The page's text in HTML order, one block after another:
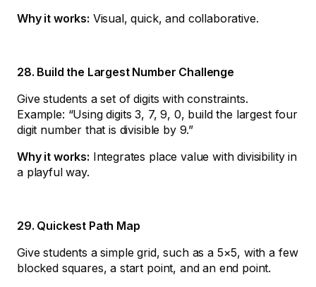
Why it works: Visual, quick, and collaborative.
28. Build the Largest Number Challenge
Give students a set of digits with constraints.
Example: “Using digits 3, 7, 9, 0, build the largest four
digit number that is divisible by 9.”
Why it works: Integrates place value with divisibility in
a playful way.
29. Quickest Path Map
Give students a simple grid, such as a 5×5, with a few
blocked squares, a start point, and an end point.